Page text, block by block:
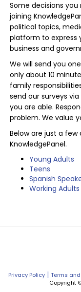
Some decisions
joining
political topics,
platform to express
business and
We will send you
only about 10
family
send our surveys
you are able.
problem. We value
Below are just a
KnowledgePanel.
Young Adults
Teens
Spanish
Working Adults
Privacy Policy| Terms
Copyright